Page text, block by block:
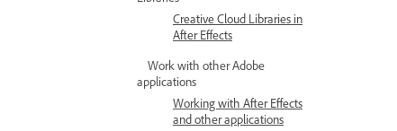
Creative Cloud Libraries in
After Effects
Work with other Adobe
applications
Working with After Effects
and other applications